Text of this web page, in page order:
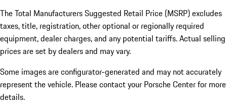
The Total Manufacturers Suggested Retail Price (MSRP) excludes
taxes, title, registration, other optional or regionally required
equipment, dealer charges, and any potential tariffs. Actual selling
prices are set by dealers and may vary.
Some images are configurator-generated and may not accurately
represent the vehicle. Please contact your Porsche Center for more
details.